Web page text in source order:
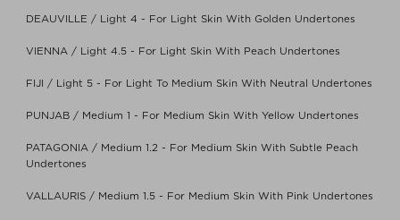
DEAUVILLE / Light 4 - For Light Skin With Golden Undertones
VIENNA / Light 4.5 - For Light Skin With Peach Undertones
FIJI / Light 5 - For Light To Medium Skin With Neutral Undertones
PUNJAB / Medium 1 - For Medium Skin With Yellow Undertones
PATAGONIA / Medium 1.2 - For Medium Skin With Subtle Peach
Undertones
VALLAURIS / Medium 1.5 - For Medium Skin With Pink Undertones